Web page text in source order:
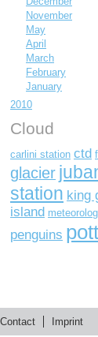
November
May
April
March
February
January
2010
Cloud
carlini station ctd
glacier
station king
island
penguins
Contact Imprint